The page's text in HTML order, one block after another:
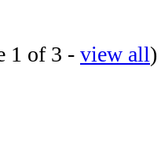
1 of 3 - view all